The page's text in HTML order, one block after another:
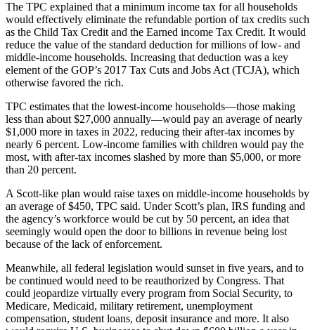
The TPC explained that a minimum income tax for all households
would effectively eliminate the refundable portion of tax credits such
as the Child Tax Credit and the Earned income Tax Credit. It would
reduce the value of the standard deduction for millions of low- and
middle-income households. Increasing that deduction was a key
element of the GOP’s 2017 Tax Cuts and Jobs Act (TCJA), which
otherwise favored the rich.
TPC estimates that the lowest-income households—those making
less than about $27,000 annually—would pay an average of nearly
$1,000 more in taxes in 2022, reducing their after-tax incomes by
nearly 6 percent. Low-income families with children would pay the
most, with after-tax incomes slashed by more than $5,000, or more
than 20 percent.
A Scott-like plan would raise taxes on middle-income households by
an average of $450, TPC said. Under Scott’s plan, IRS funding and
the agency’s workforce would be cut by 50 percent, an idea that
seemingly would open the door to billions in revenue being lost
because of the lack of enforcement.
Meanwhile, all federal legislation would sunset in five years, and to
be continued would need to be reauthorized by Congress. That
could jeopardize virtually every program from Social Security, to
Medicare, Medicaid, military retirement, unemployment
compensation, student loans, deposit insurance and more. It also